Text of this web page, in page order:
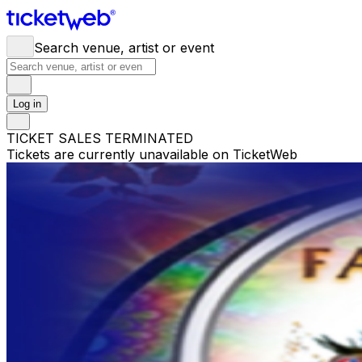
Search venue, artist or event
Log in
TICKET SALES TERMINATED
Tickets are currently unavailable on TicketWeb